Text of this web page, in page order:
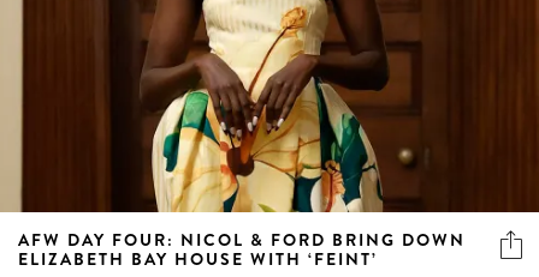
AFW DAY FOUR: NICOL & FORD BRING DOWN
ELIZABETH BAY HOUSE WITH ‘FEINT’